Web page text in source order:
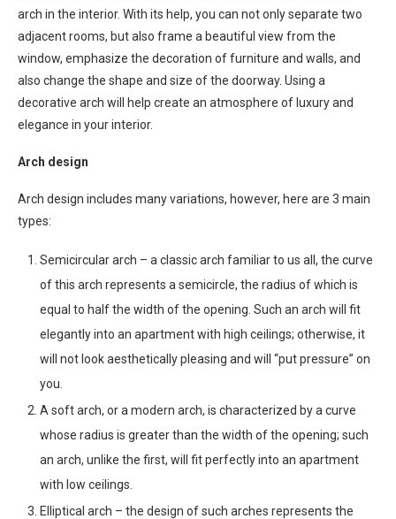
arch in the interior. With its help, you can not only separate two
adjacent rooms, but also frame a beautiful view from the
window, emphasize the decoration of furniture and walls, and
also change the shape and size of the doorway. Using a
decorative arch will help create an atmosphere of luxury and
elegance in your interior.
Arch design
Arch design includes many variations, however, here are 3 main
types:
Semicircular arch – a classic arch familiar to us all, the curve
of this arch represents a semicircle, the radius of which is
equal to half the width of the opening. Such an arch will fit
elegantly into an apartment with high ceilings; otherwise, it
will not look aesthetically pleasing and will “put pressure” on
you.
A soft arch, or a modern arch, is characterized by a curve
whose radius is greater than the width of the opening; such
an arch, unlike the first, will fit perfectly into an apartment
with low ceilings.
Elliptical arch – the design of such arches represents the